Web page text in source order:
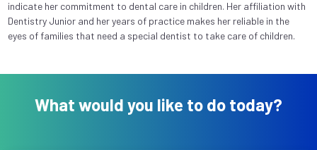
indicate her commitment to dental care in children. Her affiliation with
Dentistry Junior and her years of practice makes her reliable in the
eyes of families that need a special dentist to take care of children.
What would you like to do today?